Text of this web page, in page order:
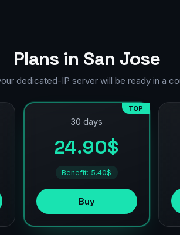
Plans in San Jose
dedicated-IP server will be ready in a
TOP
30 days
24.90$
Benefit: 5.40$
Buy